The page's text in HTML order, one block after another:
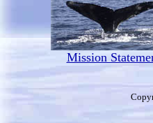
Mission